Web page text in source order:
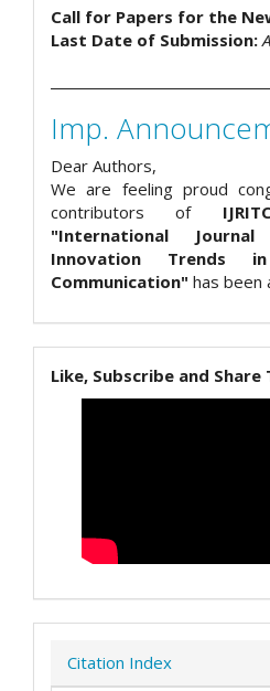
Call for Papers for the
Last Date of Submission:
Imp.
Dear Authors,
We are feeling proud
contributors of
"International
Innovation Trends
Communication" has been
Like, Subscribe and Share
Citation Index